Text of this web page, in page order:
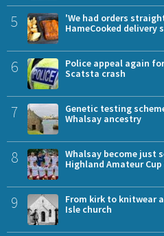
5
'We had orders
HameCooked delivery
6
Police appeal again
Scatsta crash
7
Genetic testing
Whalsay ancestry
8
Whalsay become just
Highland Amateur
9
From kirk to knitwear
Isle church